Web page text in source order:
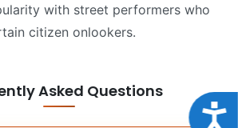
with street performers who
citizen onlookers.
Asked Questions